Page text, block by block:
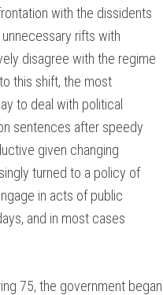
with the dissidents
rifts with
disagree with the regime
this shift, the most
to deal with political
sentences after speedy
given changing
turned to a policy of
in acts of public
and in most cases
75, the government began